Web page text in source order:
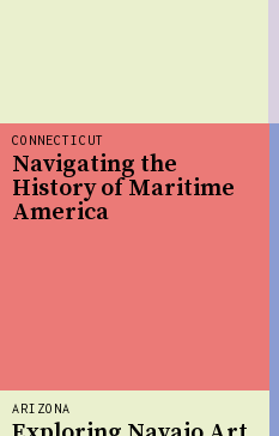
CONNECTICUT
Navigating the
History of Maritime
America
ARIZONA